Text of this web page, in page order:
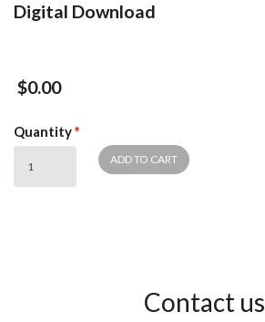
Digital Download
$0.00
Quantity*
Contact us